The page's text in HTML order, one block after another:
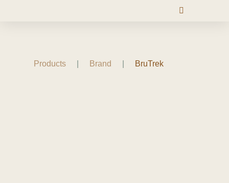
Products Brand BruTrek